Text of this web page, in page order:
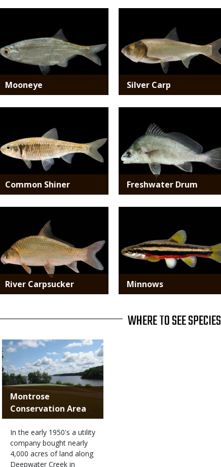
Mooneye Silver Carp
Common Shiner Freshwater Drum
River Carpsucker Minnows
WHERE TO SEE SPECIES
Montrose
Conservation Area
In the early 1950's a utility
company bought nearly
4,000 acres of land along
Deepwater Creek in